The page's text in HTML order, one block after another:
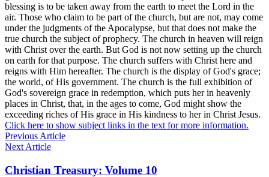
blessing is to be taken away from the earth to meet the Lord in the
air. Those who claim to be part of the church, but are not, may come
under the judgments of the Apocalypse, but that does not make the
true church the subject of prophecy. The church in heaven will reign
with Christ over the earth. But God is not now setting up the church
on earth for that purpose. The church suffers with Christ here and
reigns with Him hereafter. The church is the display of God's grace;
the world, of His government. The church is the full exhibition of
God's sovereign grace in redemption, which puts her in heavenly
places in Christ, that, in the ages to come, God might show the
exceeding riches of His grace in His kindness to her in Christ Jesus.
Click here to show subject links in the text for more information.
Previous Article
Next Article
Christian Treasury: Volume 10